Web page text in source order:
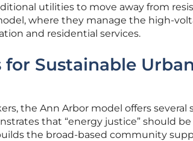
utilities to move away from
where they manage the high-
and residential services.
Sustainable Urban
the Ann Arbor model offers several
that “energy justice” should
the broad-based community